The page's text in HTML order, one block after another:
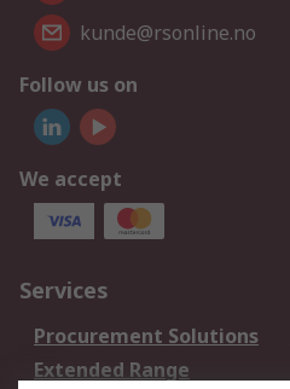
kunde@rsonline.no
Follow us on
We accept
Services
Procurement Solutions
Extended Range